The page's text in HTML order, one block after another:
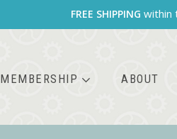
FREE SHIPPING within
MEMBERSHIP ABOUT